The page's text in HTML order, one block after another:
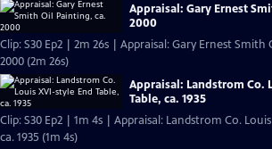
Appraisal: Gary Ernest
2000
Clip: S30 Ep2 | 2m 26s | Appraisal: Gary Ernest Smith
2000 (2m 26s)
Appraisal: Landstrom Co.
Table, ca. 1935
Clip: S30 Ep2 | 1m 4s | Appraisal: Landstrom Co.
ca. 1935 (1m 4s)